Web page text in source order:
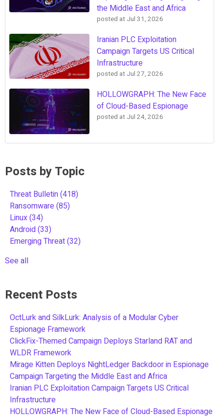
the Middle East and Africa
posted at Jul 31, 2026
Iranian PLC Exploitation
Campaign Targets US Critical
Infrastructure
posted at Jul 27, 2026
HOLLOWGRAPH: The New Face
of Cloud-Based Espionage
posted at Jul 24, 2026
Posts by Topic
Threat Bulletin(418)
Ransomware(85)
Linux(34)
Android(33)
Emerging Threat(32)
See all
Recent Posts
OctLurk and SilkLurk: Analysis of a Modular Cyber
Espionage Framework
ClickFix-Themed Campaign Deploys Starland RAT and
WLDR Framework
Mirage Kitten Deploys NightLedger Backdoor in Espionage
Campaign Targeting the Middle East and Africa
Iranian PLC Exploitation Campaign Targets US Critical
Infrastructure
HOLLOWGRAPH: The New Face of Cloud-Based Espionage